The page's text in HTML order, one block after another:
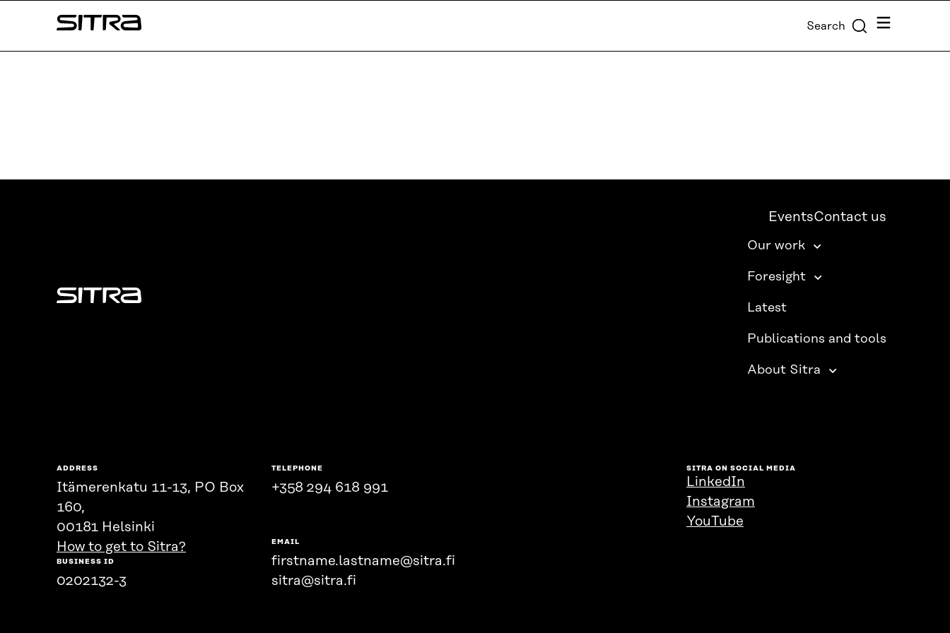
↓
Sitra Search Menu
Sitra
EventsContact us
Our work
Foresight
Latest
Publications and tools
About Sitra
ADDRESS
Itämerenkatu 11-13, PO Box
160,
00181 Helsinki
How to get to Sitra?
BUSINESS ID
0202132-3
TELEPHONE
+358 294 618 991
EMAIL
firstname.lastname@sitra.fi
sitra@sitra.fi
SITRA ON SOCIAL MEDIA
LinkedIn
Instagram
YouTube